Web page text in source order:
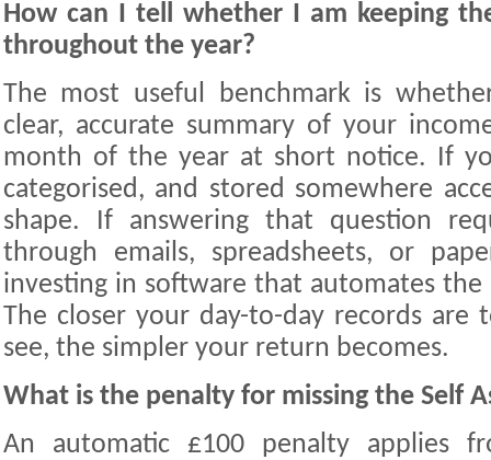
How can I tell whether I am keeping
throughout the year?
The most useful benchmark is
clear, accurate summary of your
month of the year at short notice. If
categorised, and stored somewhere
shape. If answering that question
through emails, spreadsheets, or
investing in software that automates the
The closer your day-to-day records are
see, the simpler your return becomes.
What is the penalty for missing the Self
An automatic £100 penalty applies